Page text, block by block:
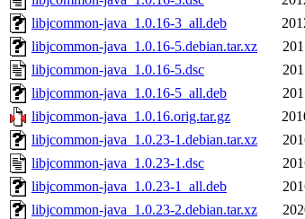
libjcommon-java_1.0.16-3_all.deb
libjcommon-java_1.0.16-5.debian.tar.xz
libjcommon-java_1.0.16-5.dsc
libjcommon-java_1.0.16-5_all.deb
libjcommon-java_1.0.16.orig.tar.gz
libjcommon-java_1.0.23-1.debian.tar.xz
libjcommon-java_1.0.23-1.dsc
libjcommon-java_1.0.23-1_all.deb
libjcommon-java_1.0.23-2.debian.tar.xz